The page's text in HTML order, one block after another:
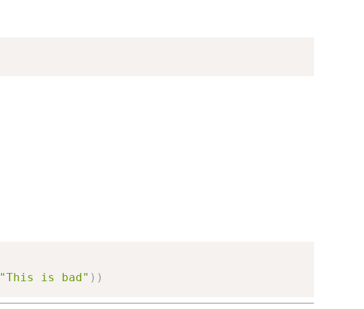
"This is bad" ) )